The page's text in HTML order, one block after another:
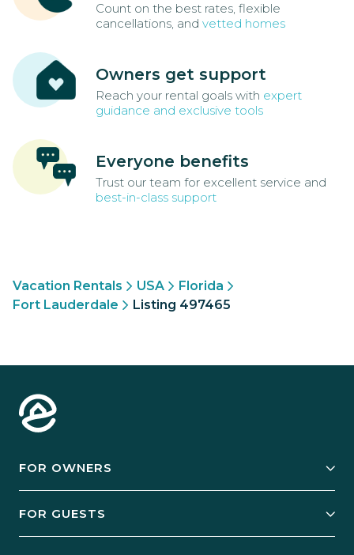
Count on the best rates, flexible
cancellations, and vetted homes
Owners get support
Reach your rental goals with expert
guidance and exclusive tools
Everyone benefits
Trust our team for excellent service and
best-in-class support
Vacation Rentals USA
Florida
Fort Lauderdale
Listing 497465
FOR OWNERS
FOR GUESTS